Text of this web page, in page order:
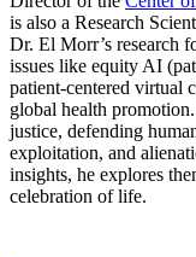
is also a Research
Dr. El Morr’s research
issues like equity AI
patient-centered virtual
global health
justice, defending
exploitation, and
insights, he explores
celebration of life.